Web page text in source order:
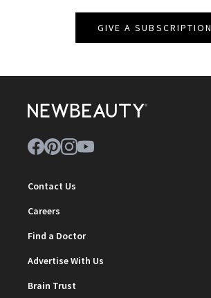
GIVE A SUBSCRIPTION
Contact Us
Careers
Find a Doctor
Advertise With Us
Brain Trust